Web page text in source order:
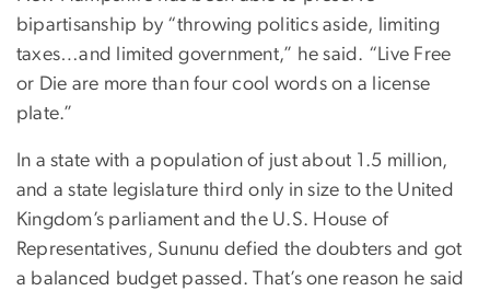
bipartisanship by “throwing politics aside, limiting
taxes…and limited government,” he said. “Live Free
or Die are more than four cool words on a license
plate.”
In a state with a population of just about 1.5 million,
and a state legislature third only in size to the United
Kingdom’s parliament and the U.S. House of
Representatives, Sununu defied the doubters and got
a balanced budget passed. That’s one reason he said